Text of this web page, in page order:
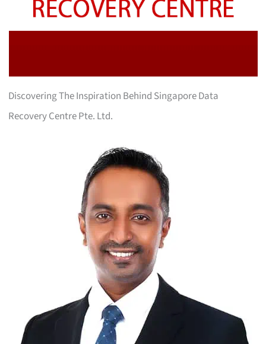
Discovering The Inspiration Behind Singapore Data
Recovery Centre Pte. Ltd.